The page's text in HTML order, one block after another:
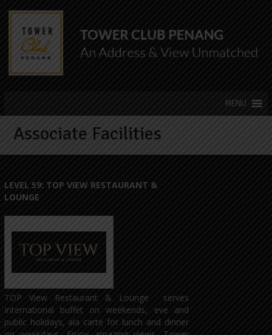
Associate Facilities
LEVEL 59: TOP VIEW RESTAURANT &
LOUNGE
TOP View Restaurant & Lounge serves
International buffet on weekends, eve and
public holidays, ala carte for lunch and dinner